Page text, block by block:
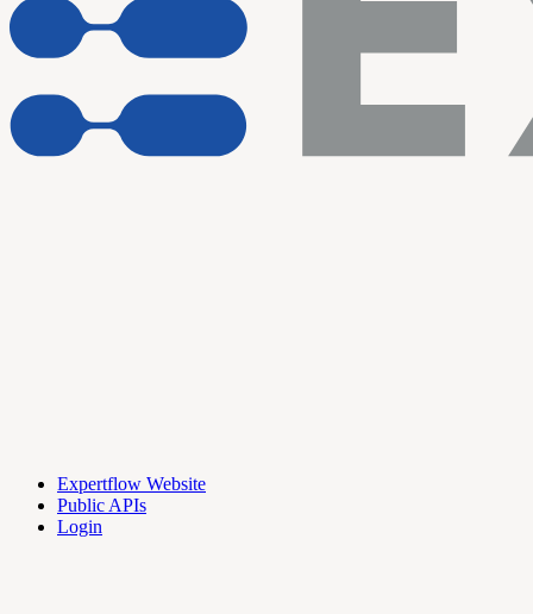
Expertflow Website
Public APIs
Login